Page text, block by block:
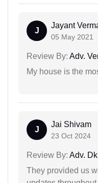
J
Jayant
05 May 2021
Review By: Adv.
My house is the
J
Jai Shivam
23 Oct 2024
Review By: Adv.
They provided us